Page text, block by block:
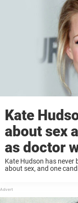
Kate
about sex
as doctor
Kate Hudson has never
about sex, and one